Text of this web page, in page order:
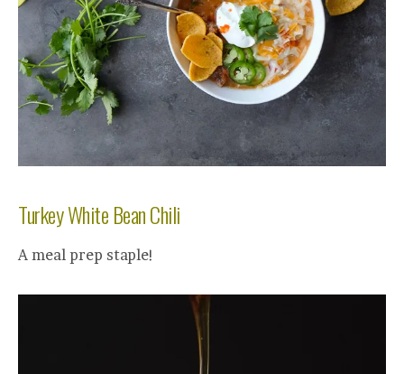
Turkey White Bean Chili
A meal prep staple!